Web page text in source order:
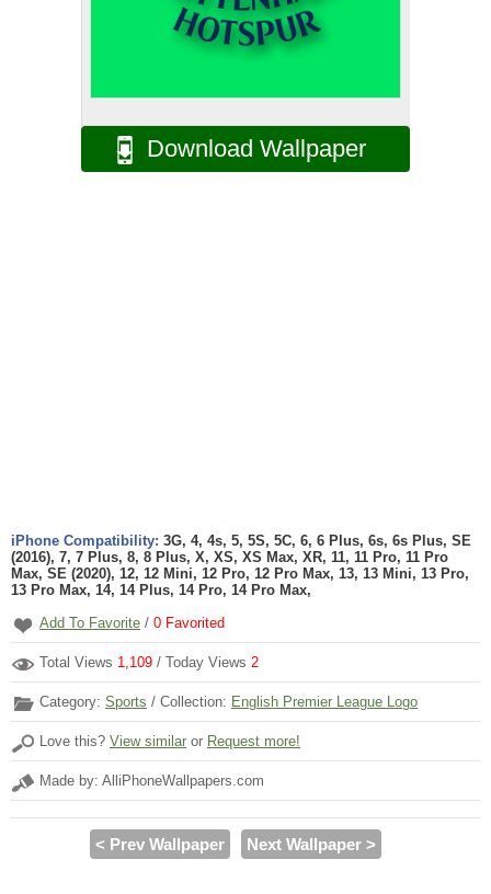
Download Wallpaper
iPhone Compatibility: 3G, 4, 4s, 5, 5S, 5C, 6, 6 Plus, 6s, 6s Plus, SE
(2016), 7, 7 Plus, 8, 8 Plus, X, XS, XS Max, XR, 11, 11 Pro, 11 Pro
Max, SE (2020), 12, 12 Mini, 12 Pro, 12 Pro Max, 13, 13 Mini, 13 Pro,
13 Pro Max, 14, 14 Plus, 14 Pro, 14 Pro Max,
Add To Favorite / 0 Favorited
Total Views 1,109 / Today Views 2
Category: Sports / Collection: English Premier League Logo
Love this? View similar or Request more!
Made by: AlliPhoneWallpapers.com
< Prev Wallpaper Next Wallpaper >